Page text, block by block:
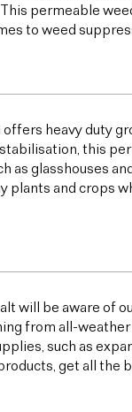
permeable
to weed
heavy duty
this
as glasshouses
plants and crops
will be aware of
from all-weather
such as
get all the